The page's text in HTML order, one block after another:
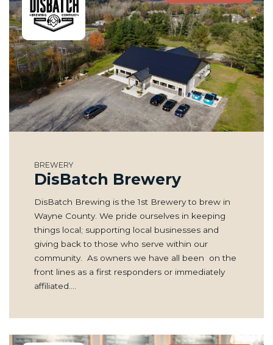
BREWERY
DisBatch Brewery
DisBatch Brewing is the 1st Brewery to brew in
Wayne County. We pride ourselves in keeping
things local; supporting local businesses and
giving back to those who serve within our
community. As owners we have all been on the
front lines as a first responders or immediately
affiliated.…